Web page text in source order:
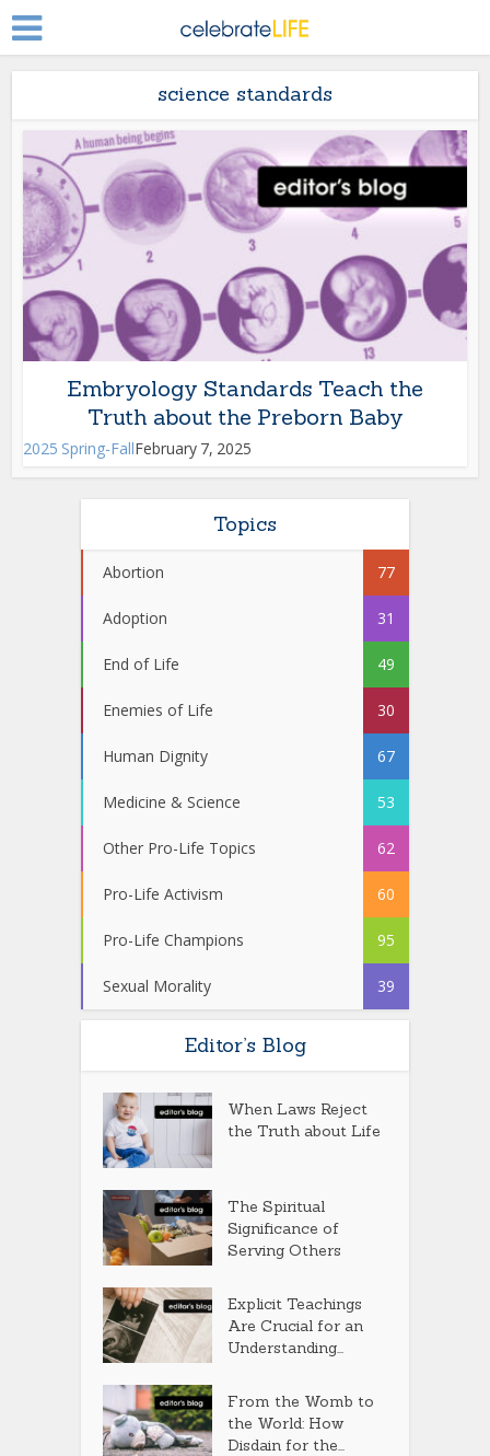
science standards
Embryology Standards Teach the
Truth about the Preborn Baby
2025 Spring-FallFebruary 7, 2025
Topics
Abortion 77
Adoption 31
End of Life 49
Enemies of Life 30
Human Dignity 67
Medicine & Science 53
Other Pro-Life Topics 62
Pro-Life Activism 60
Pro-Life Champions 95
Sexual Morality 39
Editor’s Blog
When Laws Reject
the Truth about Life
The Spiritual
Significance of
Serving Others
Explicit Teachings
Are Crucial for an
Understanding...
From the Womb to
the World: How
Disdain for the...